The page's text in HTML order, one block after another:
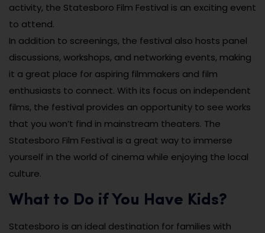
activity, the Statesboro Film Festival is an exciting event
to attend.
In addition to screenings, the festival also hosts panel
discussions, workshops, and networking events, making
it a great place for aspiring filmmakers and film
enthusiasts to connect. With its focus on independent
films, the festival provides an opportunity to see works
that you won’t find in mainstream theaters. The
Statesboro Film Festival is a great way to immerse
yourself in the world of cinema while enjoying the local
culture.
What to Do if You Have Kids?
Statesboro is an ideal destination for families with